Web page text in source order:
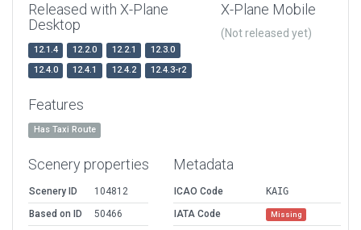
Released with X-Plane
Desktop
12.1.4 12.2.0 12.2.1
12.3.0
12.4.0
12.4.1 12.4.2 12.4.3-r2
X-Plane Mobile
(Not released yet)
Features
Has Taxi Route
Scenery properties
Scenery ID
104812
Based on ID
50466
Metadata
ICAO Code
KAIG
IATA Code
Missing